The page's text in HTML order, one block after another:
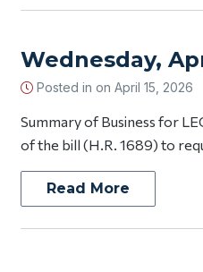
Wednesday,
Posted in on April 15, 2026
Summary of Business for
of the bill (H.R. 1689) to
Read More